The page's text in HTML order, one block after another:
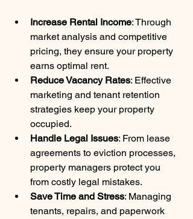
Increase Rental Income: Through
market analysis and competitive
pricing, they ensure your property
earns optimal rent.
Reduce Vacancy Rates: Effective
marketing and tenant retention
strategies keep your property
occupied.
Handle Legal Issues: From lease
agreements to eviction processes,
property managers protect you
from costly legal mistakes.
Save Time and Stress: Managing
tenants, repairs, and paperwork